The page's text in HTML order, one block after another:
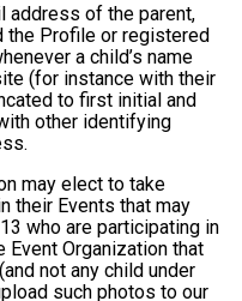
address of the parent,
the Profile or registered
a child’s name
(for instance with their
to first initial and
other identifying
may elect to take
their Events that may
who are participating in
Organization that
not any child under
such photos to our